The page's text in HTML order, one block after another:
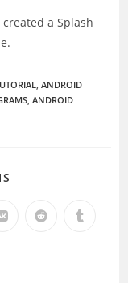
a Splash
, ANDROID
, ANDROID
Opens Opens Opens